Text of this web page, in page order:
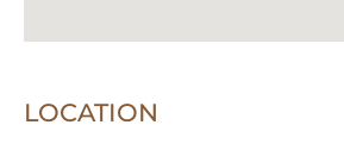
LOCATION